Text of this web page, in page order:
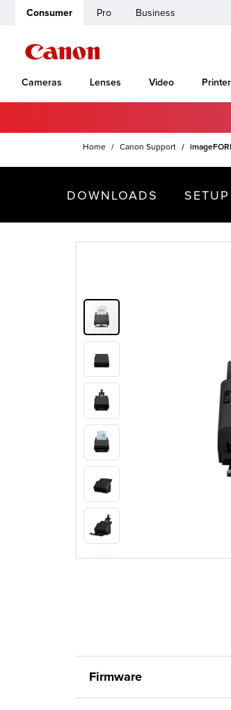
Consumer Pro Business
Cameras Lenses Video
Home Canon Support
DOWNLOADS
Firmware